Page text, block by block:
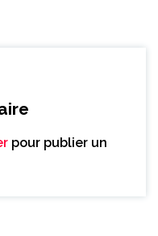
pour publier un